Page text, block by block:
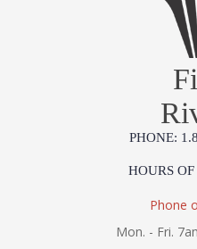
PHONE:
HOURS
Phone
Mon. - Fri.